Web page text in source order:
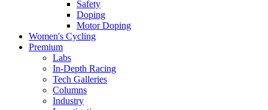
Safety
Doping
Motor Doping
Women's Cycling
Premium
Labs
In-Depth Racing
Tech Galleries
Columns
Industry